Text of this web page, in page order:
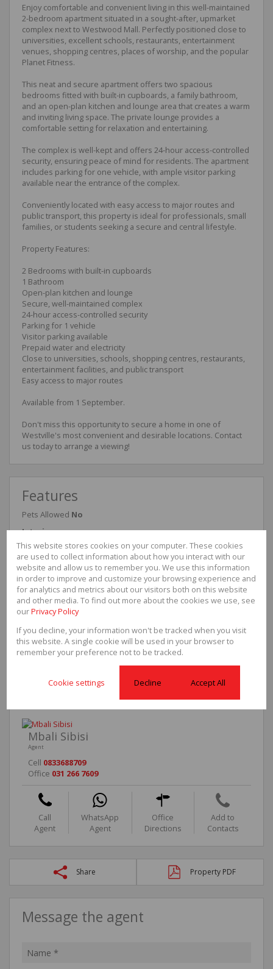
Enjoy comfortable and convenient living in this well-maintained
2-bedroom apartment situated in a sought-after, upmarket
complex next to Westwood Mall. Perfectly positioned close to
universities, excellent schools, restaurants, entertainment
venues, shopping centres, places of worship, and the popular
Planet Fitness.
This neat and secure apartment offers two spacious
bedrooms fitted with built-in cupboards, a family bathroom,
and an open-plan kitchen and lounge area that creates a warm
and inviting living space. The private lounge provides a
comfortable setting for relaxation and entertaining.
The complex is well-kept and offers 24-hour access-controlled
security, ensuring peace of mind for residents. The apartment
includes parking for one vehicle, with ample visitor parking
available near the entrance of the complex.
Conveniently located with easy access to major routes and
public transport, this property is ideal for professionals, small
families, or students seeking a secure and central lifestyle.
Property Features:
2 Bedrooms with built-in cupboards
1 Bathroom
Open-plan kitchen and lounge
Secure, well-maintained complex
24-hour access-controlled security
Parking for 1 vehicle
Visitor parking available
Prepaid water and electricity
Close to universities, schools, shopping centres, restaurants,
entertainment facilities, and public transport
Easy access to major routes
Available from 1 September.
Don't miss this opportunity to secure a home in one of
Westville's most convenient and desirable locations. Contact
us today to arrange a viewing!
Features
Pets Allowed No
Interior
Bedrooms 2
Bathrooms 1
Kitchen 1
Reception Rooms 1
Furnished No
Exterior
SecurityYes
Parkings
Pool No
Scenery/Views Yes
Mbali Sibisi
Agent
Cell 0833688709
Office 031 266 7609
Call
Agent
WhatsApp
Agent
Office
Directions
Add to
Contacts
Share Property PDF
Message the agent
This website stores cookies on your computer. These cookies
are used to collect information about how you interact with our
website and allow us to remember you. We use this information
in order to improve and customize your browsing experience and
for analytics and metrics about our visitors both on this website
and other media. To find out more about the cookies we use, see
ourPrivacy Policy
If you decline, your information won't be tracked when you visit
this website. A single cookie will be used in your browser to
remember your preference not to be tracked.
Cookie settings Decline Accept All